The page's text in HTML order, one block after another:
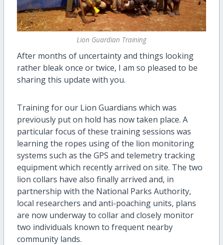
Lion Guardian Training
After months of uncertainty and things looking
rather bleak once or twice, I am so pleased to be
sharing this update with you.
Training for our Lion Guardians which was
previously put on hold has now taken place. A
particular focus of these training sessions was
learning the ropes using of the lion monitoring
systems such as the GPS and telemetry tracking
equipment which recently arrived on site. The two
lion collars have also finally arrived and, in
partnership with the National Parks Authority,
local researchers and anti-poaching units, plans
are now underway to collar and closely monitor
two individuals known to frequent nearby
community lands.